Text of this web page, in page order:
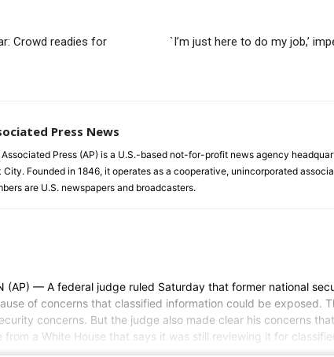
Crowd readies for
`I’m just here to do my job,’
Press News
Press (AP) is a U.S.-based not-for-profit news agency
City. Founded in 1846, it operates as a cooperative, unincorporated
are U.S. newspapers and broadcasters.
(AP) — A federal judge ruled Saturday that former national
of concerns that classified information could be
concerns. But the judge also made clear his concerns
a White House that says it was still reviewing it for